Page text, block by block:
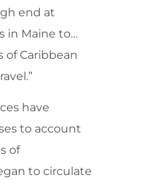
end at
in Maine to…
of Caribbean
have
to account
of
to circulate